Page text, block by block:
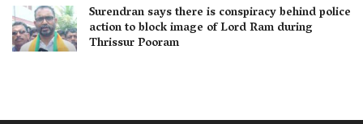
Surendran says there is conspiracy behind police
action to block image of Lord Ram during
Thrissur Pooram